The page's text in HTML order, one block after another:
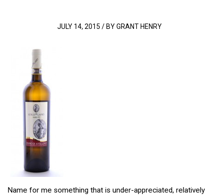
JULY 14, 2015 / BY GRANT HENRY
Name for me something that is under-appreciated, relatively